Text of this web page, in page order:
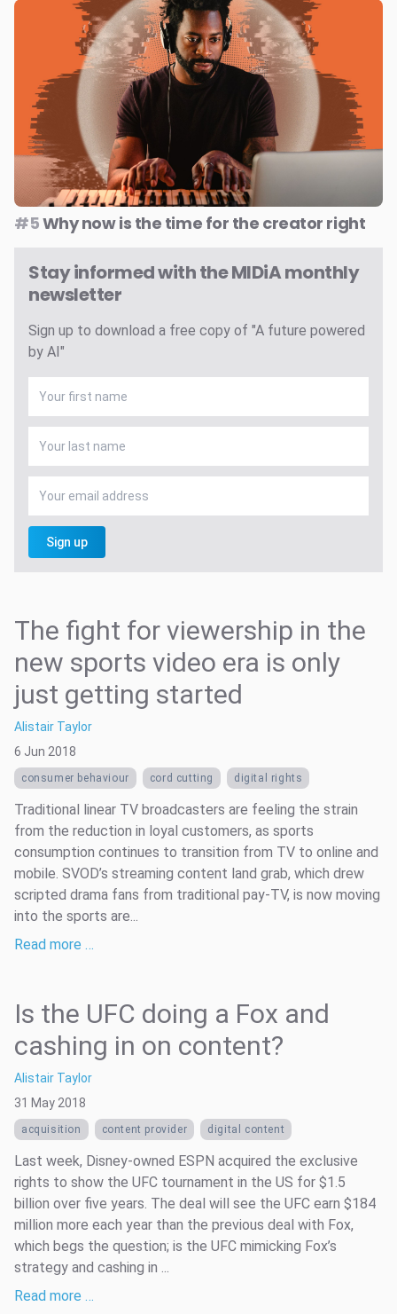
#5Why now is the time for the creator right
Stay informed with the MIDiA monthly
newsletter
Sign up to download a free copy of "A future powered
by AI"
Sign up
The fight for viewership in the
new sports video era is only
just getting started
Alistair Taylor
6 Jun 2018
consumer behaviour cord cutting digital rights
Traditional linear TV broadcasters are feeling the strain
from the reduction in loyal customers, as sports
consumption continues to transition from TV to online and
mobile. SVOD’s streaming content land grab, which drew
scripted drama fans from traditional pay-TV, is now moving
into the sports are...
Read more …
Is the UFC doing a Fox and
cashing in on content?
Alistair Taylor
31 May 2018
acquisition content provider digital content
Last week, Disney-owned ESPN acquired the exclusive
rights to show the UFC tournament in the US for $1.5
billion over five years. The deal will see the UFC earn $184
million more each year than the previous deal with Fox,
which begs the question; is the UFC mimicking Fox’s
strategy and cashing in ...
Read more …